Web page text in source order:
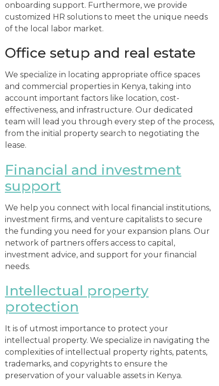
onboarding support. Furthermore, we provide
customized HR solutions to meet the unique needs
of the local labor market.
Office setup and real estate
We specialize in locating appropriate office spaces
and commercial properties in Kenya, taking into
account important factors like location, cost-
effectiveness, and infrastructure. Our dedicated
team will lead you through every step of the process,
from the initial property search to negotiating the
lease.
Financial and investment
support
We help you connect with local financial institutions,
investment firms, and venture capitalists to secure
the funding you need for your expansion plans. Our
network of partners offers access to capital,
investment advice, and support for your financial
needs.
Intellectual property
protection
It is of utmost importance to protect your
intellectual property. We specialize in navigating the
complexities of intellectual property rights, patents,
trademarks, and copyrights to ensure the
preservation of your valuable assets in Kenya.